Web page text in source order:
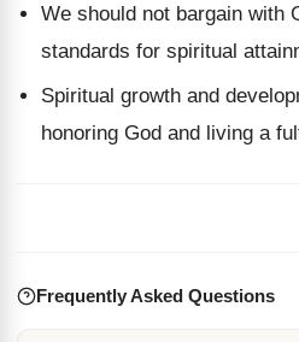
We should not bargain with
standards for spiritual
Spiritual growth and
honoring God and living a
Frequently Asked Questions